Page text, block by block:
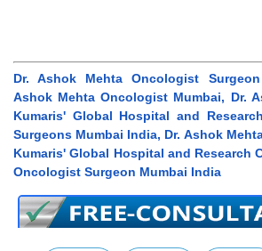
Dr. Ashok Mehta Oncologist
Ashok Mehta Oncologist Mumbai, Dr.
Kumaris' Global Hospital and
Surgeons Mumbai India, Dr. Ashok
Kumaris' Global Hospital and Research
Oncologist Surgeon Mumbai India